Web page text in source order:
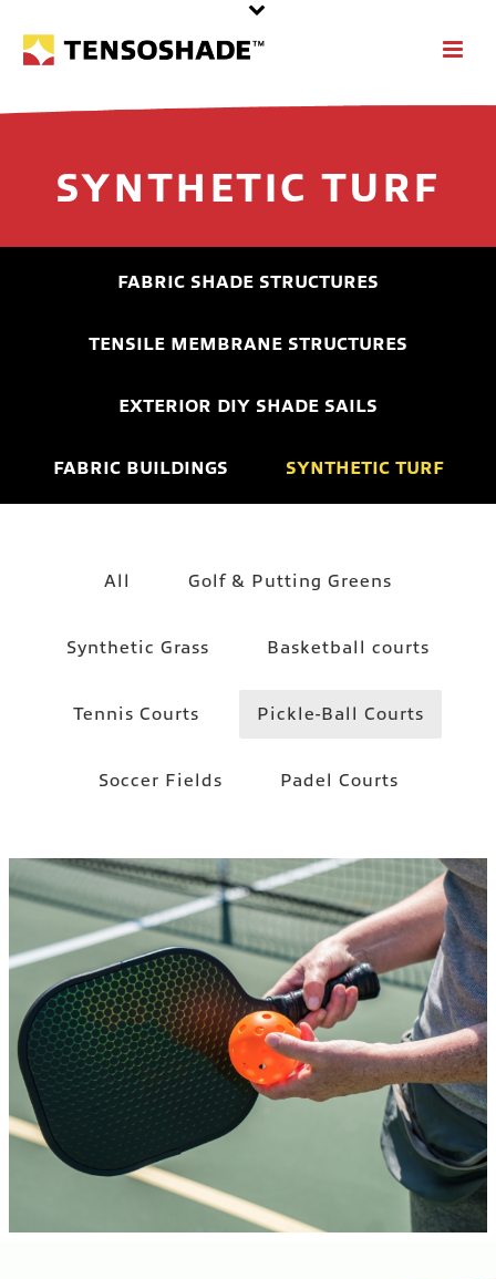
SYNTHETIC TURF
FABRIC SHADE STRUCTURES
TENSILE MEMBRANE STRUCTURES
EXTERIOR DIY SHADE SAILS
FABRIC BUILDINGS SYNTHETIC TURF
All Golf & Putting Greens
Synthetic Grass Basketball courts
Tennis Courts Pickle-Ball Courts
Soccer Fields Padel Courts
PICKLE-BALL COURTS
Pickle-Ball Courts